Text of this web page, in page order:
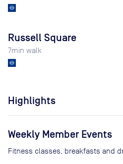
Russell Square
7min walk
Highlights
Weekly Member Events
Fitness classes, breakfasts and